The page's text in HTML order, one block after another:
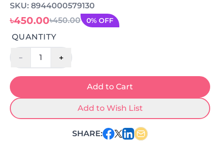
SKU: 8944000579130
৳450.00৳450.00 0% OFF
QUANTITY
- 1 +
Add to Cart
Add to Wish List
SHARE: